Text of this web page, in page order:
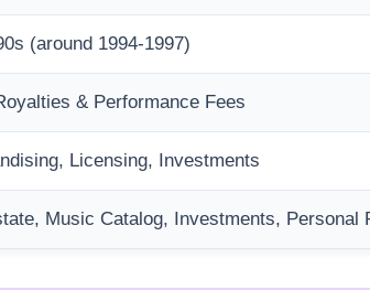
(around 1994-1997)
& Performance Fees
Licensing, Investments
Music Catalog, Investments, Personal